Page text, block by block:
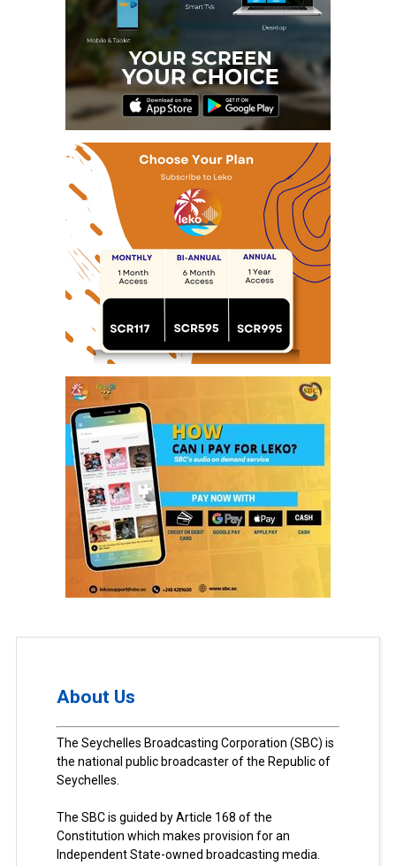
About Us
The Seychelles Broadcasting Corporation (SBC) is
the national public broadcaster of the Republic of
Seychelles.
The SBC is guided by Article 168 of the
Constitution which makes provision for an
Independent State-owned broadcasting media.